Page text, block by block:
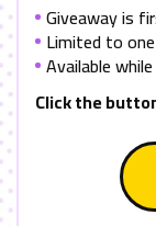
Giveaway is
Limited to
Available
Click the